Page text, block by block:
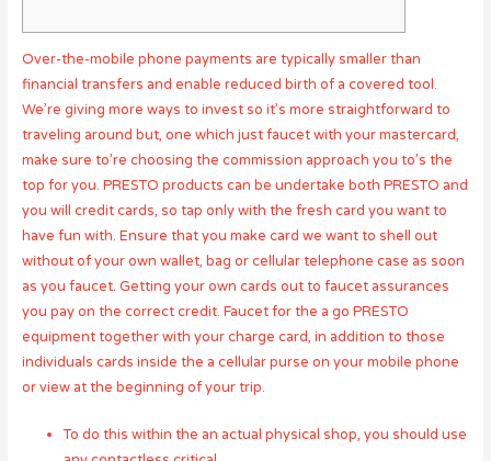
Over-the-mobile phone payments are typically smaller than
financial transfers and enable reduced birth of a covered tool.
We’re giving more ways to invest so it’s more straightforward to
traveling around but, one which just faucet with your mastercard,
make sure to’re choosing the commission approach you to’s the
top for you. PRESTO products can be undertake both PRESTO and
you will credit cards, so tap only with the fresh card you want to
have fun with. Ensure that you make card we want to shell out
without of your own wallet, bag or cellular telephone case as soon
as you faucet. Getting your own cards out to faucet assurances
you pay on the correct credit. Faucet for the a go PRESTO
equipment together with your charge card, in addition to those
individuals cards inside the a cellular purse on your mobile phone
or view at the beginning of your trip.
To do this within the an actual physical shop, you should use